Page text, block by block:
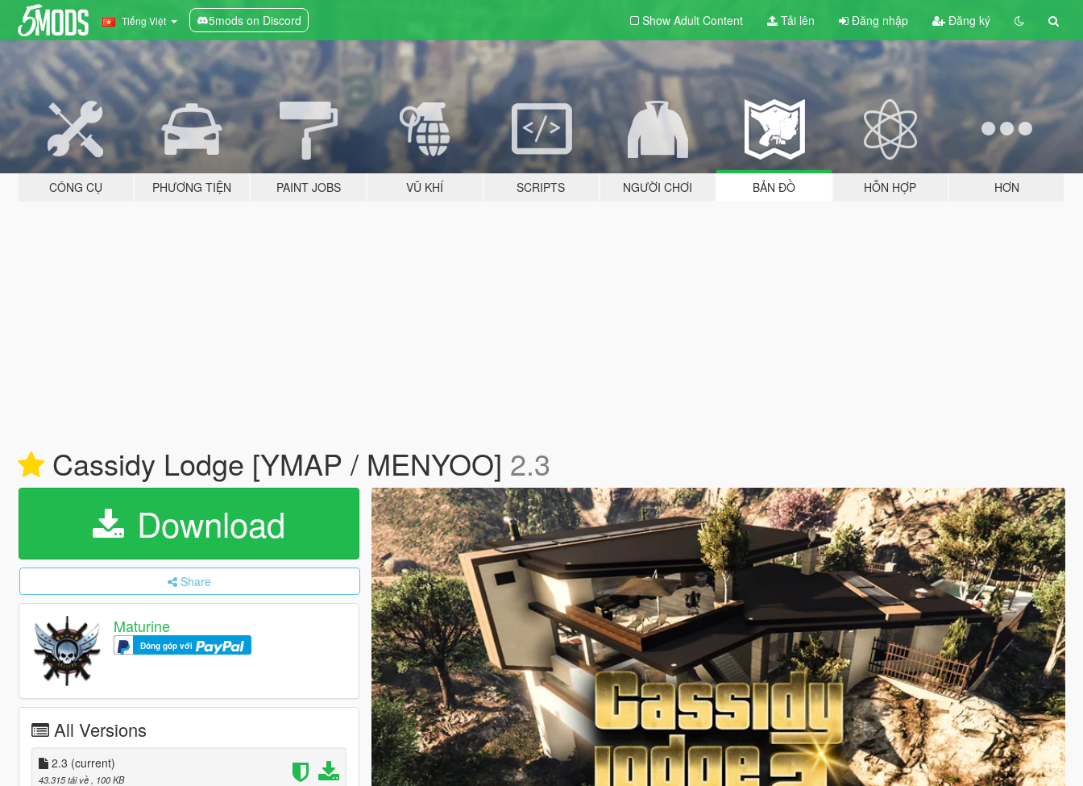
Tiếng Việt 5mods on Discord Show Adult Content Tải lên Đăng nhập Đăng ký
CÔNG CỤ PHƯƠNG TIỆN PAINT JOBS VŨ KHÍ SCRIPTS NGƯỜI CHƠI BẢN ĐỒ HỖN HỢP HƠN
Cassidy Lodge [YMAP / MENYOO] 2.3
Download
Share
Maturine
Đóng góp với
All Versions
2.3 (current)
43.315 tải về
, 100 KB